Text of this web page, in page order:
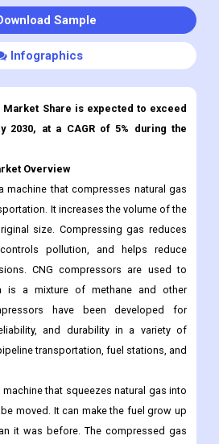
Sample
Infographics
Market Share is expected to exceed
2030, at a CAGR of 5% during the
Overview
machine that compresses natural gas
It increases the volume of the
size. Compressing gas reduces
pollution, and helps reduce
CNG compressors are used to
is a mixture of methane and other
have been developed for
and durability in a variety of
transportation, fuel stations, and
that squeezes natural gas into
moved. It can make the fuel grow up
it was before. The compressed gas